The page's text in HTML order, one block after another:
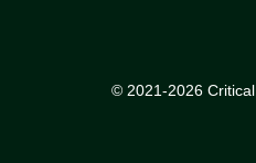
© 2021-2026